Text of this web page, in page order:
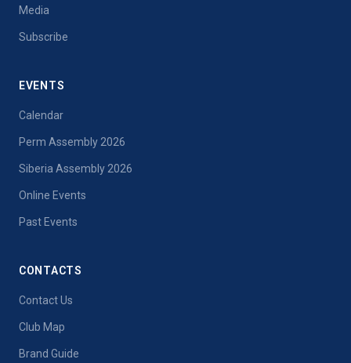
Media
Subscribe
EVENTS
Calendar
Perm Assembly 2026
Siberia Assembly 2026
Online Events
Past Events
CONTACTS
Contact Us
Club Map
Brand Guide